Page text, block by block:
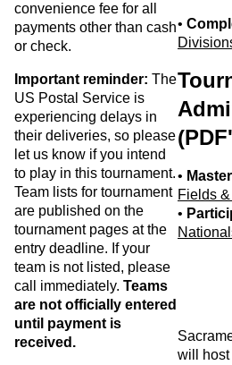
convenience fee for all
payments other than cash
or check.
Important reminder: The
US Postal Service is
experiencing delays in
their deliveries, so please
let us know if you intend
to play in this tournament.
Team lists for tournament
are published on the
tournament pages at the
entry deadline. If your
team is not listed, please
call immediately. Teams
are not officially entered
until payment is
received.
•
•
Fields
•
will host